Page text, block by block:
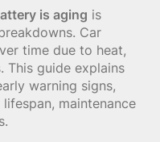
is aging is
Car
time due to heat,
This guide explains
warning signs,
maintenance